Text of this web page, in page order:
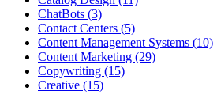
ChatBots (3)
Contact Centers (5)
Content Management Systems (10)
Content Marketing (29)
Copywriting (15)
Creative (15)